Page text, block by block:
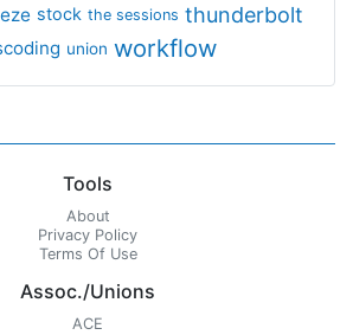
stock the sessions thunderbolt
union workflow
Tools
About
Privacy Policy
Terms Of Use
Assoc./Unions
ACE